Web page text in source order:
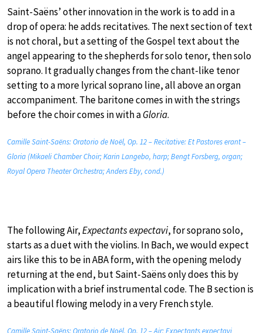
Saint-Saëns’ other innovation in the work is to add in a
drop of opera: he adds recitatives. The next section of text
is not choral, but a setting of the Gospel text about the
angel appearing to the shepherds for solo tenor, then solo
soprano. It gradually changes from the chant-like tenor
setting to a more lyrical soprano line, all above an organ
accompaniment. The baritone comes in with the strings
before the choir comes in with aGloria.
Camille Saint-Saëns: Oratorio de Noël, Op. 12 – Recitative: Et Pastores erant –
Gloria (Mikaeli Chamber Choir; Karin Langebo, harp; Bengt Forsberg, organ;
Royal Opera Theater Orchestra; Anders Eby, cond.)
The following Air,Expectants expectavi, for soprano solo,
starts as a duet with the violins. In Bach, we would expect
airs like this to be in ABA form, with the opening melody
returning at the end, but Saint-Saëns only does this by
implication with a brief instrumental code. The B section is
a beautiful flowing melody in a very French style.